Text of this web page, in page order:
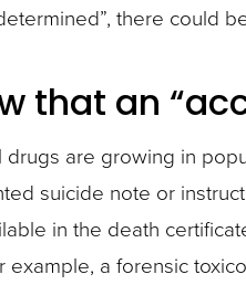
there could
that an
drugs are growing in
suicide note or
in the death
example, a forensic